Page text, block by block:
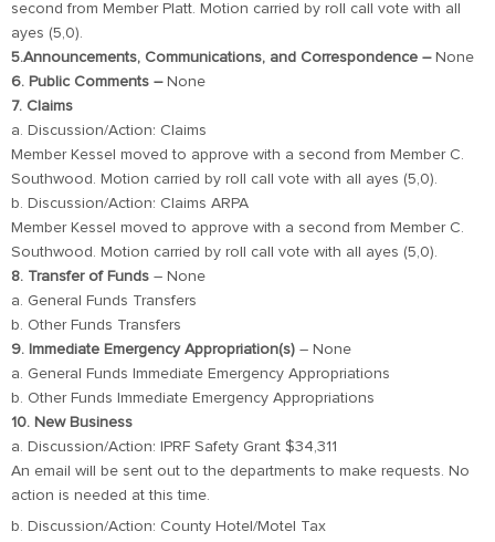
second from Member Platt. Motion carried by roll call vote with all
ayes (5,0).
5.Announcements, Communications, and Correspondence – None
6. Public Comments – None
7. Claims
a. Discussion/Action: Claims
Member Kessel moved to approve with a second from Member C.
Southwood. Motion carried by roll call vote with all ayes (5,0).
b. Discussion/Action: Claims ARPA
Member Kessel moved to approve with a second from Member C.
Southwood. Motion carried by roll call vote with all ayes (5,0).
8. Transfer of Funds – None
a. General Funds Transfers
b. Other Funds Transfers
9. Immediate Emergency Appropriation(s) – None
a. General Funds Immediate Emergency Appropriations
b. Other Funds Immediate Emergency Appropriations
10. New Business
a. Discussion/Action: IPRF Safety Grant $34,311
An email will be sent out to the departments to make requests. No
action is needed at this time.
b. Discussion/Action: County Hotel/Motel Tax